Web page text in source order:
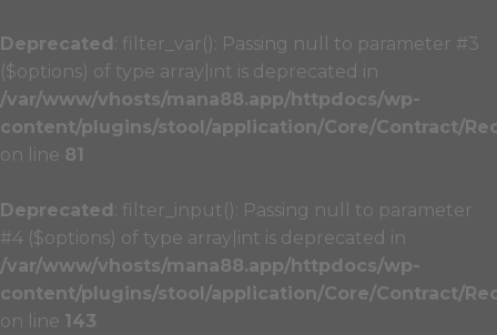
Deprecated : filter_var(): Passing null to parameter #3
($options) of type array|int is deprecated in
/var/www/vhosts/mana88.app/httpdocs/wp-
content/plugins/stool/application/Core/Contract/
on line 81
Deprecated : filter_input(): Passing null to parameter
#4 ($options) of type array|int is deprecated in
/var/www/vhosts/mana88.app/httpdocs/wp-
content/plugins/stool/application/Core/Contract/
on line 143